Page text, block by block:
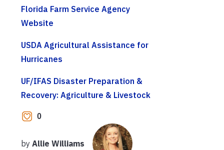
Florida Farm Service Agency
Website
USDA Agricultural Assistance for
Hurricanes
UF/IFAS Disaster Preparation &
Recovery: Agriculture & Livestock
0
by Allie Williams